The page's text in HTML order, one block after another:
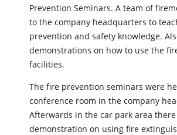
Prevention Seminars. A team of
to the company headquarters to
prevention and safety knowledge.
demonstrations on how to use the
facilities.
The fire prevention seminars were
conference room in the company
Afterwards in the car park area there
demonstration on using fire